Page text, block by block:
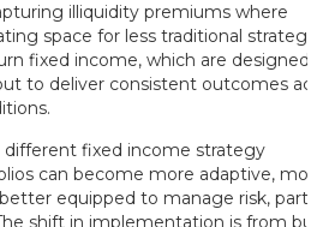
illiquidity premiums where
space for less traditional
fixed income, which are
to deliver consistent outcomes
different fixed income strategy
can become more adaptive,
equipped to manage risk,
shift in implementation is from